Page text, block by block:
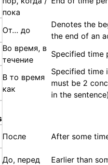
пока
От… до
Denotes the
the end of an
Во время, в
течение
Specified time
В то время
как
Specified time
must be 2
in the sentence)
После After some
До, перед Earlier than